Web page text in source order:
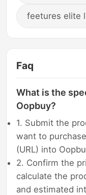
feetures elite
Faq
What is the
Oopbuy?
1. Submit the
want to
(URL) into
2. Confirm the
calculate the
and estimated